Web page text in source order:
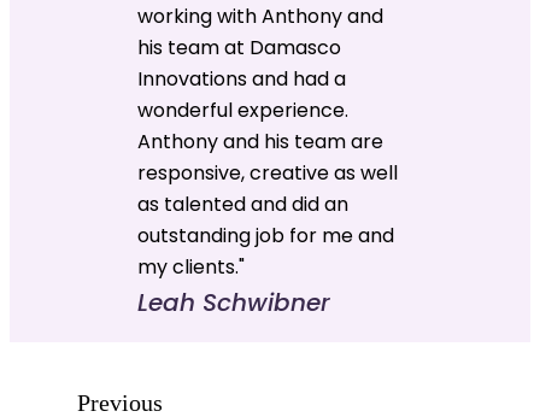
working with Anthony and
his team at Damasco
Innovations and had a
wonderful experience.
Anthony and his team are
responsive, creative as well
as talented and did an
outstanding job for me and
my clients."
Leah Schwibner
Previous